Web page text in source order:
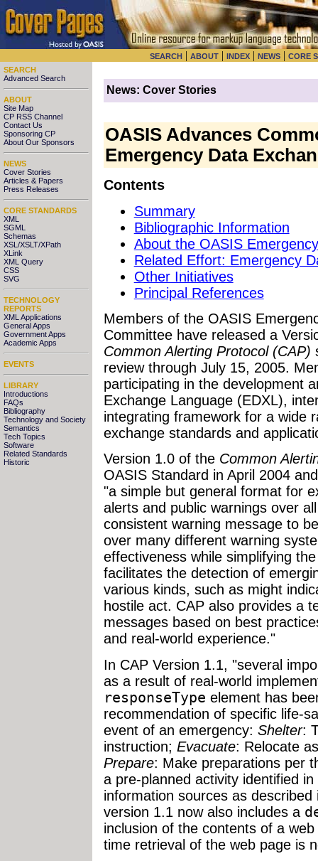
SEARCH | ABOUT | INDEX | NEWS | CORE
SEARCH
Advanced Search
ABOUT
Site Map
CP RSS Channel
Contact Us
Sponsoring CP
About Our Sponsors
NEWS
Cover Stories
Articles & Papers
Press Releases
CORE STANDARDS
XML
SGML
Schemas
XSL/XSLT/XPath
XLink
XML Query
CSS
SVG
TECHNOLOGY
REPORTS
XML Applications
General Apps
Government Apps
Academic Apps
EVENTS
LIBRARY
Introductions
FAQs
Bibliography
Technology and Society
Semantics
Tech Topics
Software
Related Standards
Historic
News: Cover Stories
OASIS Advances
Emergency Data
Contents
Summary
Bibliographic Information
About the OASIS
Related Effort: Emergency
Other Initiatives
Principal References
Members of the OASIS
Committee have released a
Common Alerting Protocol (CAP)
review through July 15, 2005.
participating in the development
Exchange Language (EDXL),
integrating framework for a wide
exchange standards and
Version 1.0 of the Common
OASIS Standard in April 2004
"a simple but general format for
alerts and public warnings over
consistent warning message to
over many different warning
effectiveness while simplifying
facilitates the detection of
various kinds, such as might
hostile act. CAP also provides a
messages based on best
and real-world experience."
In CAP Version 1.1, "several
as a result of real-world
responseType element has
recommendation of specific life-
event of an emergency: Shelter:
instruction; Evacuate: Relocate
Prepare: Make preparations per
a pre-planned activity identified
information sources as
version 1.1 now also includes a
inclusion of the contents of a
time retrieval of the web page is